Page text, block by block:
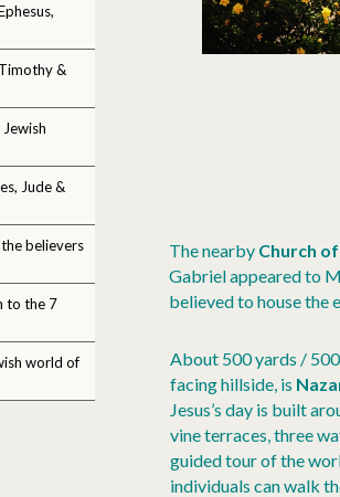
&
Jude &
believers
to the 7
world of
The nearby Church
Gabriel appeared to
believed to house the
About 500 yards /
facing hillside, is
Jesus’s day is built
vine terraces, three
guided tour of the
individuals can walk